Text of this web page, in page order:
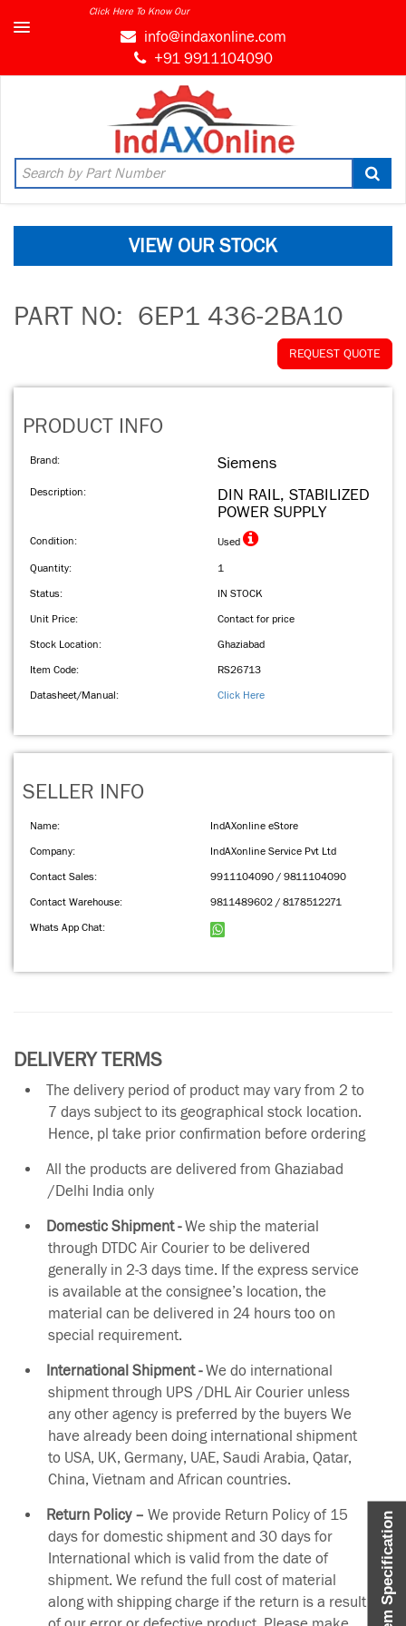
Click Here To Know Our
info@indaxonline.com
+91 9911104090
Item Specification
VIEW OUR STOCK
PART NO: 6EP1 436-2BA10
REQUEST QUOTE
PRODUCT INFO
Brand: Siemens
Description:
DIN RAIL, STABILIZED
POWER SUPPLY
Condition: Used
Quantity:
1
Status:
IN STOCK
Unit Price:
Contact for price
Stock Location:
Ghaziabad
Item Code:
RS26713
Datasheet/Manual:
Click Here
SELLER INFO
Name:
IndAXonline eStore
Company:
IndAXonline Service Pvt Ltd
Contact Sales:
9911104090 / 9811104090
Contact Warehouse:
9811489602 / 8178512271
Whats App Chat:
DELIVERY TERMS
The delivery period of product may vary from 2 to
7 days subject to its geographical stock location.
Hence, pl take prior confirmation before ordering
All the products are delivered from Ghaziabad
/Delhi India only
Domestic Shipment -We ship the material
through DTDC Air Courier to be delivered
generally in 2-3 days time. If the express service
is available at the consignee’s location, the
material can be delivered in 24 hours too on
special requirement.
International Shipment -We do international
shipment through UPS /DHL Air Courier unless
any other agency is preferred by the buyers We
have already been doing international shipment
to USA, UK, Germany, UAE, Saudi Arabia, Qatar,
China, Vietnam and African countries.
Return Policy – We provide Return Policy of 15
days for domestic shipment and 30 days for
International which is valid from the date of
shipment. We refund the full cost of material
along with shipping charge if the return is a result